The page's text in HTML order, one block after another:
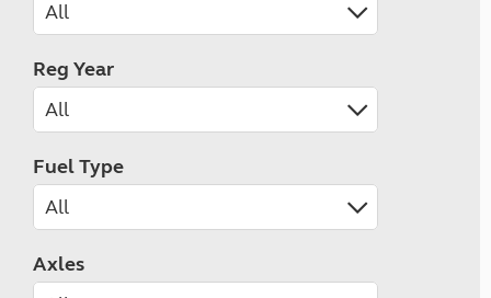
Reg Year
Fuel Type
Axles